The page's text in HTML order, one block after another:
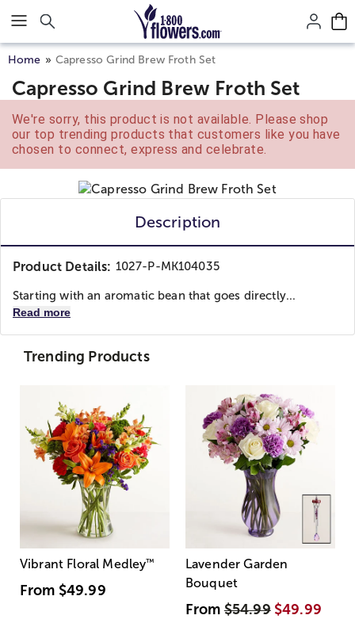
Click here to skip to main page content.
Home Capresso Grind Brew Froth Set
Capresso Grind Brew Froth Set
We're sorry, this product is not available. Please shop
our top trending products that customers like you have
chosen to connect, express and celebrate.
Description
Product Details: 1027-P-MK104035
Starting with an aromatic bean that goes directly...
Read more
Trending Products
Vibrant Floral Medley™
From $49.99
Lavender Garden
Bouquet
From$54.99 $49.99